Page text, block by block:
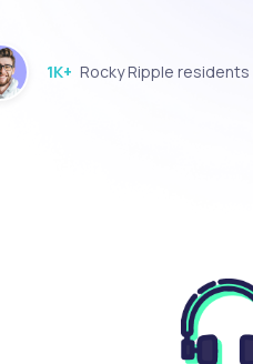
1K+ Rocky Ripple